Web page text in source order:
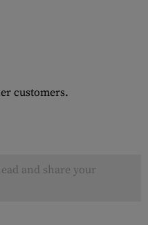
customers.
and share your